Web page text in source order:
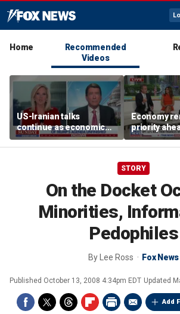
Home
Recommended
Videos
US-Iranian talks
continue as economic
worries grow
Economy
priority
elections
STORY
On the Docket
Minorities,
Pedophiles
By Lee Ross Fox News
Published October 13, 2008 4:34pm EDT Updated
Add